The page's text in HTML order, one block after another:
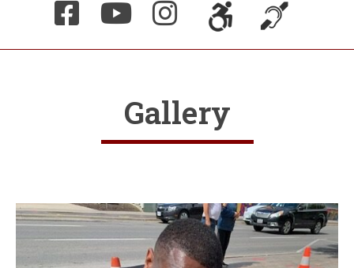
Gallery